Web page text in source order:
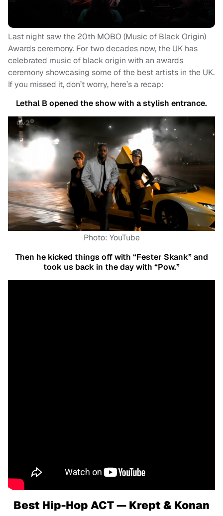
Last night saw the 20th MOBO (Music of Black Origin)
Awards ceremony. For two decades now, the UK has
celebrated music of black origin with an awards
ceremony showcasing some of the best artists in the UK.
If you missed it, don’t worry, here’s a recap:
Lethal B opened the show with a stylish entrance.
Photo: YouTube
Then he kicked things off with “Fester Skank” and
took us back in the day with “Pow.”
Best Hip-Hop ACT — Krept & Konan